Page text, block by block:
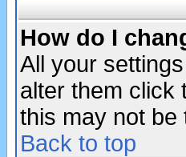
How do I
All your
alter them click
this may not be
Back to top